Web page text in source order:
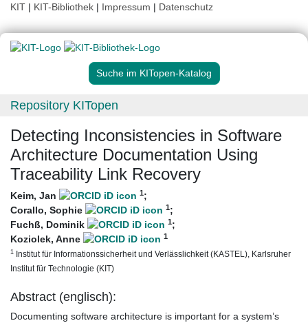
KIT | KIT-Bibliothek | Impressum | Datenschutz
Suche im KITopen-Katalog
Repository KITopen
Detecting Inconsistencies in Software
Architecture Documentation Using
Traceability Link Recovery
Keim, Jan 1;
Corallo, Sophie
1;
Fuchß, Dominik
1;
Koziolek, Anne
1
1 Institut für Informationssicherheit und Verlässlichkeit (KASTEL), Karlsruher
Institut für Technologie (KIT)
Abstract (englisch):
Documenting software architecture is important for a system’s